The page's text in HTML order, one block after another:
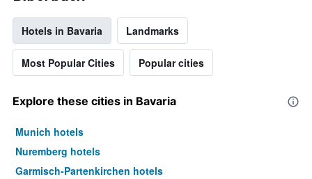
Hotels in Bavaria Landmarks
Most Popular Cities Popular cities
Explore these cities in Bavaria
Munich hotels
Nuremberg hotels
Garmisch-Partenkirchen hotels